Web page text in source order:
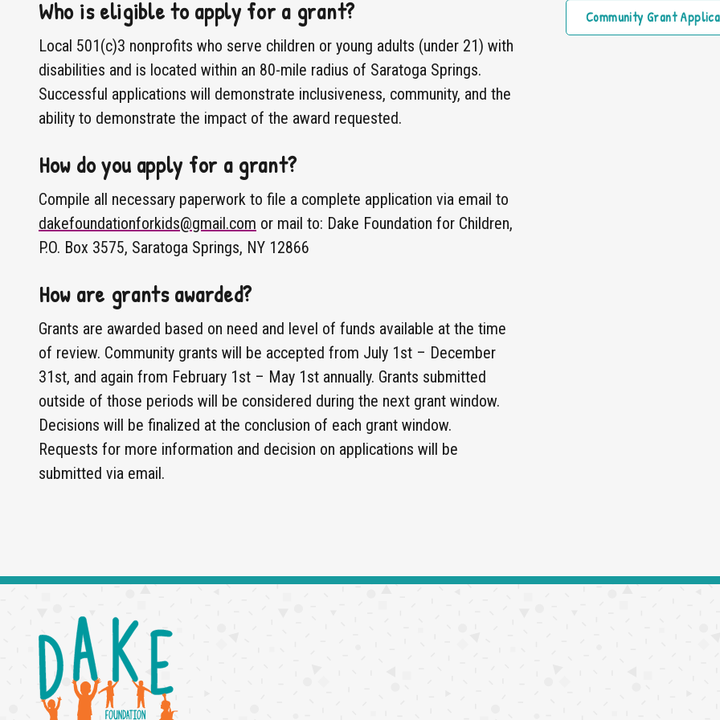
Who is eligible to apply for a grant?
Local 501(c)3 nonprofits who serve children or young adults (under 21) with
disabilities and is located within an 80-mile radius of Saratoga Springs.
Successful applications will demonstrate inclusiveness, community, and the
ability to demonstrate the impact of the award requested.
How do you apply for a grant?
Compile all necessary paperwork to file a complete application via email to
dakefoundationforkids@gmail.com or mail to: Dake Foundation for Children,
P.O. Box 3575, Saratoga Springs, NY 12866
How are grants awarded?
Grants are awarded based on need and level of funds available at the time
of review. Community grants will be accepted from July 1st – December
31st, and again from February 1st – May 1st annually. Grants submitted
outside of those periods will be considered during the next grant window.
Decisions will be finalized at the conclusion of each grant window.
Requests for more information and decision on applications will be
submitted via email.
Community Grant